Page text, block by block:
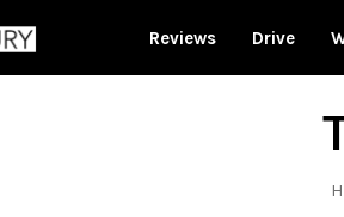
Reviews Drive